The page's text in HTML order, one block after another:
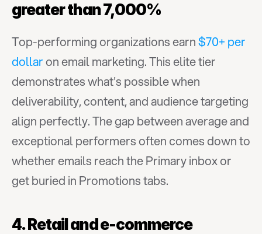
greater than 7,000%
Top-performing organizations earn $70+ per
dollar on email marketing. This elite tier
demonstrates what's possible when
deliverability, content, and audience targeting
align perfectly. The gap between average and
exceptional performers often comes down to
whether emails reach the Primary inbox or
get buried in Promotions tabs.
4. Retail and e-commerce